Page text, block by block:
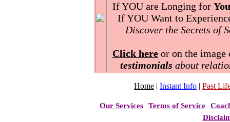
If YOU are Longing for
If YOU Want to
Discover the Secrets of
Click hereor on the image
testimonials about
Home | Instant Info | Past
Our Services Terms of Service